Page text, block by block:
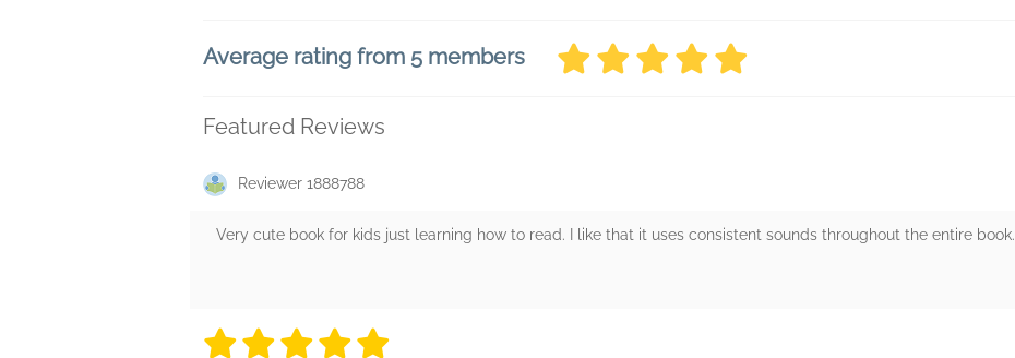
Average rating from 5 members
Featured Reviews
Reviewer 1888788
Very cute book for kids just learning how to read. I like that it uses consistent sounds throughout the entire book.
5 stars
5 stars
5 stars
5 stars